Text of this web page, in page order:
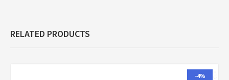
RELATED PRODUCTS
-4%